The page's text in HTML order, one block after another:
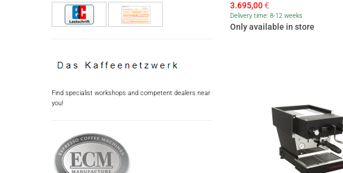
Find specialist workshops and competent dealers near
you!
3.695,00€
Delivery time: 8-12 weeks
Only available in store